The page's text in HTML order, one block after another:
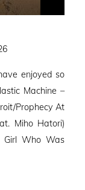
enjoyed so
Machine –
Prophecy At
Miho Hatori)
Girl Who Was